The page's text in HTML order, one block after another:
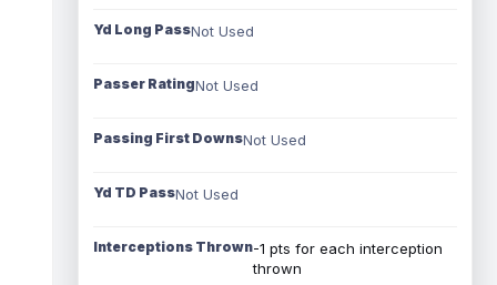
Yd Long PassNot Used
Passer RatingNot Used
Passing First DownsNot Used
Yd TD PassNot Used
Interceptions Thrown-1 pts for each interception
thrown